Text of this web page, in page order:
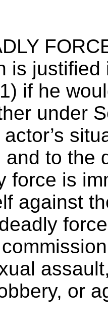
is
if he
under
and to the
force is
against
or